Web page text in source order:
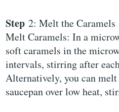
Step 2: Melt the Caramels
Melt Caramels: In a
soft caramels in the
intervals, stirring after
Alternatively, you can
saucepan over low heat,